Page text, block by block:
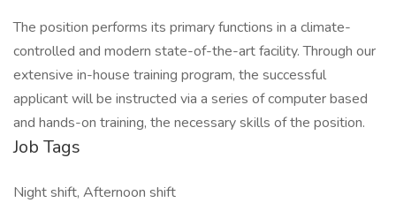
The position performs its primary functions in a climate-
controlled and modern state-of-the-art facility. Through our
extensive in-house training program, the successful
applicant will be instructed via a series of computer based
and hands-on training, the necessary skills of the position.
Job Tags
Night shift, Afternoon shift